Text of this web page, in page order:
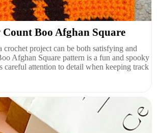
Count Boo Afghan Square
project can be both satisfying and
Afghan Square pattern is a fun and spooky
careful attention to detail when keeping track